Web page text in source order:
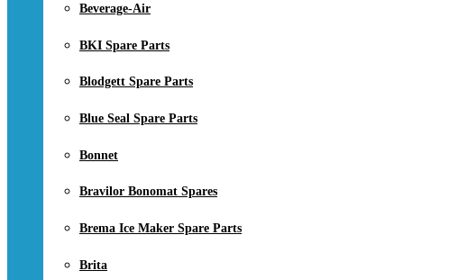
Beverage-Air
BKI Spare Parts
Blodgett Spare Parts
Blue Seal Spare Parts
Bonnet
Bravilor Bonomat Spares
Brema Ice Maker Spare Parts
Brita